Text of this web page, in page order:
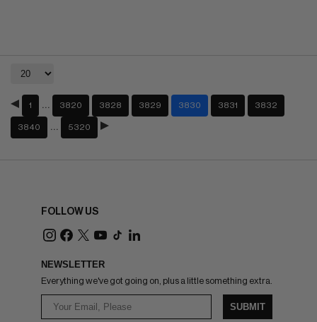
1 3820 3828 3829 3830 3831 3832
3840 5320
FOLLOW US
NEWSLETTER
Everything we've got going on, plus a little something extra.
SUBMIT